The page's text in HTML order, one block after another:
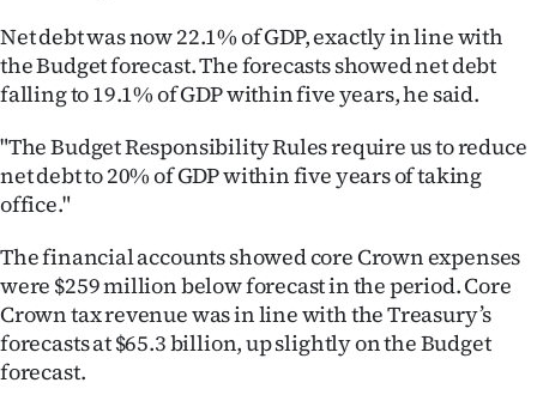
&
PHOTOS
SIGN
|
CREATE
ACCOUNT
Net debt was now 22.1% of GDP, exactly in line with
the Budget forecast. The forecasts showed net debt
falling to 19.1% of GDP within five years, he said.
"The Budget Responsibility Rules require us to reduce
net debt to 20% of GDP within five years of taking
office."
The financial accounts showed core Crown expenses
were $259 million below forecast in the period. Core
Crown tax revenue was in line with the Treasury’s
forecasts at $65.3 billion, up slightly on the Budget
forecast.